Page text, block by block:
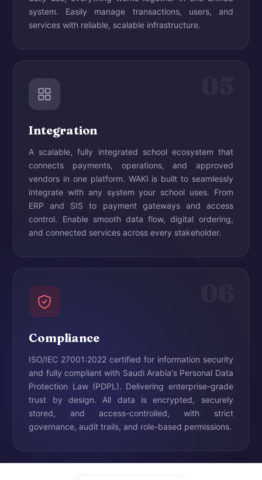
system. Easily manage transactions, users, and
services with reliable, scalable infrastructure.
Integration
A scalable, fully integrated school ecosystem that
connects payments, operations, and approved
vendors in one platform. WAKI is built to seamlessly
integrate with any system your school uses. From
ERP and SIS to payment gateways and access
control. Enable smooth data flow, digital ordering,
and connected services across every stakeholder.
Compliance
ISO/IEC 27001:2022 certified for information security
and fully compliant with Saudi Arabia's Personal Data
Protection Law (PDPL). Delivering enterprise-grade
trust by design. All data is encrypted, securely
stored, and access-controlled, with strict
governance, audit trails, and role-based permissions.